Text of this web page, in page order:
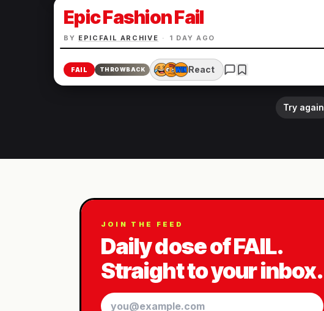
Epic Fashion Fail
BY EPICFAIL ARCHIVE · 1 DAY AGO
FAIL THROWBACK React
Try again
JOIN THE FEED
Daily dose of FAIL.
Straight to your inbox.
Email